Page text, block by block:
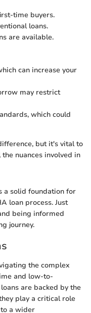
time buyers.
loans.
are available.
can increase your
may restrict
which could
but it's vital to
nuances involved in
a solid foundation for
loan process. Just
being informed
journey.
the complex
and low-to-
are backed by the
play a critical role
a wider